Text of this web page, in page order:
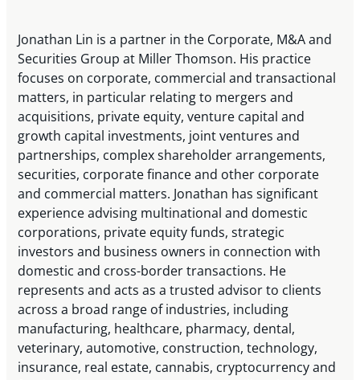
Jonathan Lin is a partner in the Corporate, M&A and
Securities Group at Miller Thomson. His practice
focuses on corporate, commercial and transactional
matters, in particular relating to mergers and
acquisitions, private equity, venture capital and
growth capital investments, joint ventures and
partnerships, complex shareholder arrangements,
securities, corporate finance and other corporate
and commercial matters. Jonathan has significant
experience advising multinational and domestic
corporations, private equity funds, strategic
investors and business owners in connection with
domestic and cross-border transactions. He
represents and acts as a trusted advisor to clients
across a broad range of industries, including
manufacturing, healthcare, pharmacy, dental,
veterinary, automotive, construction, technology,
insurance, real estate, cannabis, cryptocurrency and